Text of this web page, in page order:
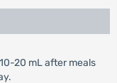
20 mL after meals